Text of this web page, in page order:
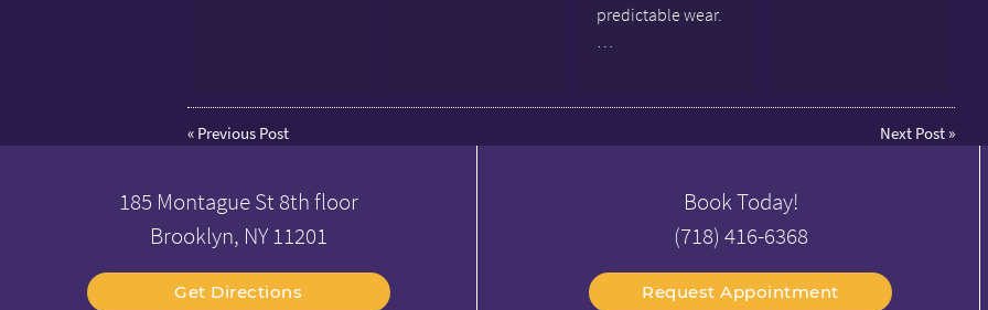
predictable wear.
« Previous Post Next Post »
185 Montague St 8th floor
Brooklyn, NY 11201
Get Directions
Book Today!
(718) 416-6368
Request Appointment